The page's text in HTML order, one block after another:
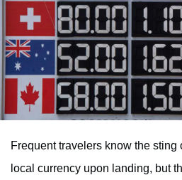
Frequent travelers know the
local currency upon landing, but